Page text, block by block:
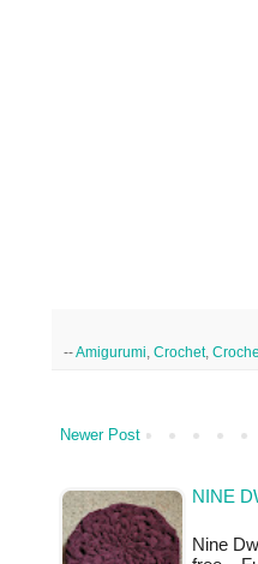
--Amigurumi Crochet,
Newer Post
NINE
Nine